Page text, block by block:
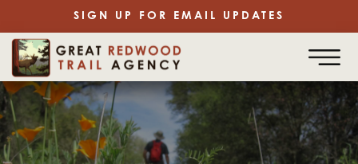
SIGN UP FOR EMAIL UPDATES